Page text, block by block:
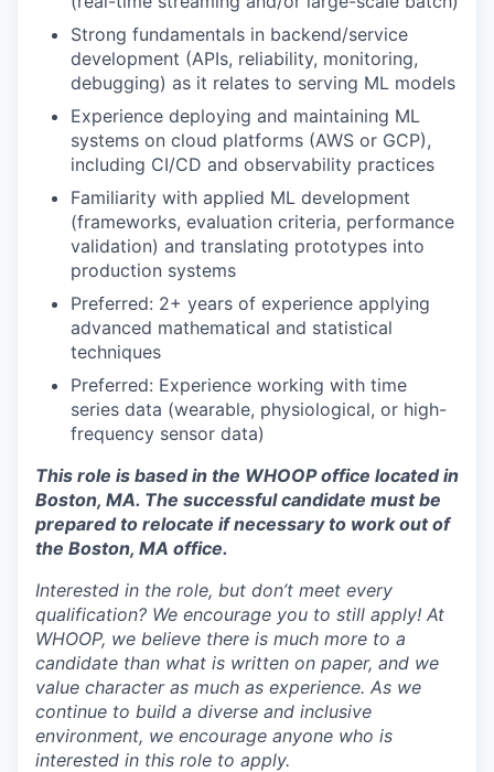
Strong fundamentals in backend/service
development (APIs, reliability, monitoring,
debugging) as it relates to serving ML models
Experience deploying and maintaining ML
systems on cloud platforms (AWS or GCP),
including CI/CD and observability practices
Familiarity with applied ML development
(frameworks, evaluation criteria, performance
validation) and translating prototypes into
production systems
Preferred: 2+ years of experience applying
advanced mathematical and statistical
techniques
Preferred: Experience working with time
series data (wearable, physiological, or high-
frequency sensor data)
This role is based in the WHOOP office located in
Boston, MA. The successful candidate must be
prepared to relocate if necessary to work out of
the Boston, MA office.
Interested in the role, but don’t meet every
qualification? We encourage you to still apply! At
WHOOP, we believe there is much more to a
candidate than what is written on paper, and we
value character as much as experience. As we
continue to build a diverse and inclusive
environment, we encourage anyone who is
interested in this role to apply.